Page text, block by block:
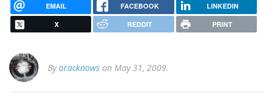
EMAIL FACEBOOK LINKEDIN
X REDDIT PRINT
Byoracknows on May 31, 2009.